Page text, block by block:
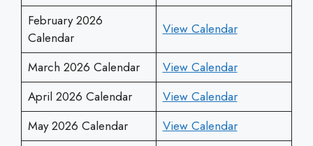
February 2026
Calendar
View Calendar
March 2026 Calendar
View Calendar
April 2026 Calendar
View Calendar
May 2026 Calendar
View Calendar